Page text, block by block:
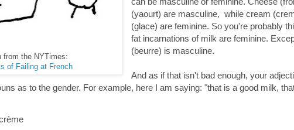
from the NYTimes:
of Failing at French
(yaourt) are masculine, while cream
(glace) are feminine. So you're probably
fat incarnations of milk are feminine.
(beurre) is masculine.
And as if that isn't bad enough, your
as to the gender. For example, here I am saying: "that is a good milk,